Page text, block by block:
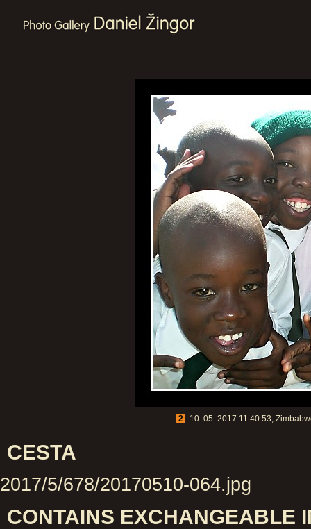
2 10. 05. 2017 11:40:53,
CESTA
2017/5/678/20170510-064.jpg
CONTAINS EXCHANGEABLE